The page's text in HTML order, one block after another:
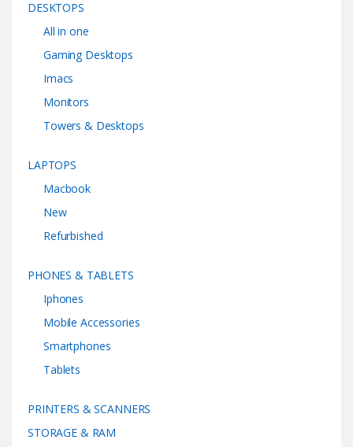
DESKTOPS
All in one
Gaming Desktops
Imacs
Monitors
Towers & Desktops
LAPTOPS
Macbook
New
Refurbished
PHONES & TABLETS
Iphones
Mobile Accessories
Smartphones
Tablets
PRINTERS & SCANNERS
STORAGE & RAM